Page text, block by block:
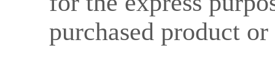
purchased product